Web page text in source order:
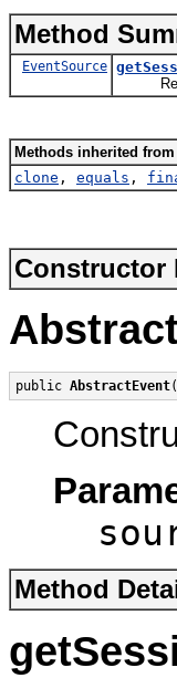
Method
EventSource
Methods inherited
clone , equals ,
Constructor
public AbstractEvent(
Method